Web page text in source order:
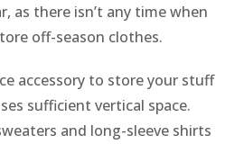
as there isn’t any time when
off-season clothes.
accessory to store your stuff
sufficient vertical space.
and long-sleeve shirts